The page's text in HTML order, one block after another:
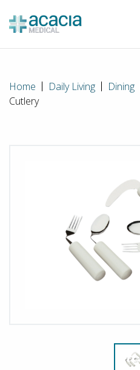
Home Daily Living Dining
Cutlery